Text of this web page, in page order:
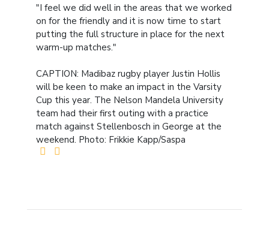
"I feel we did well in the areas that we worked
on for the friendly and it is now time to start
putting the full structure in place for the next
warm-up matches."
CAPTION: Madibaz rugby player Justin Hollis
will be keen to make an impact in the Varsity
Cup this year. The Nelson Mandela University
team had their first outing with a practice
match against Stellenbosch in George at the
weekend. Photo: Frikkie Kapp/Saspa